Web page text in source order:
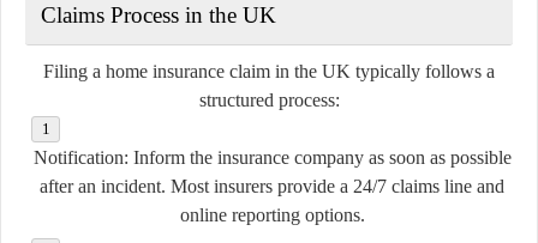
Claims Process in the UK
Filing a home insurance claim in the UK typically follows a
structured process:
Notification: Inform the insurance company as soon as possible
after an incident. Most insurers provide a 24/7 claims line and
online reporting options.